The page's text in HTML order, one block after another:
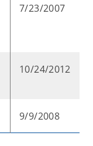
7/23/2007
10/24/2012
9/9/2008